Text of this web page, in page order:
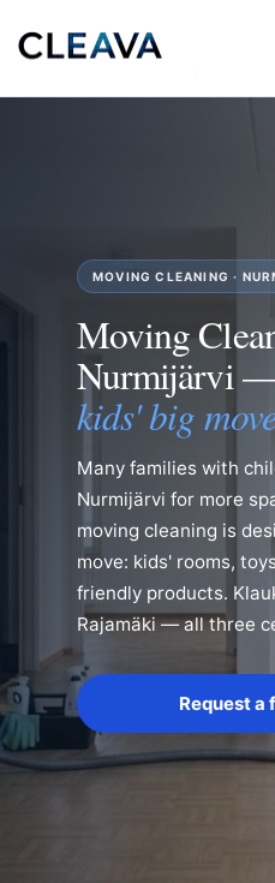
MOVING CLEANING ·
Moving
Nurmijärvi
kids' big
Many families with
Nurmijärvi for more
moving cleaning is
move: kids' rooms,
friendly products.
Rajamäki — all three
Request a